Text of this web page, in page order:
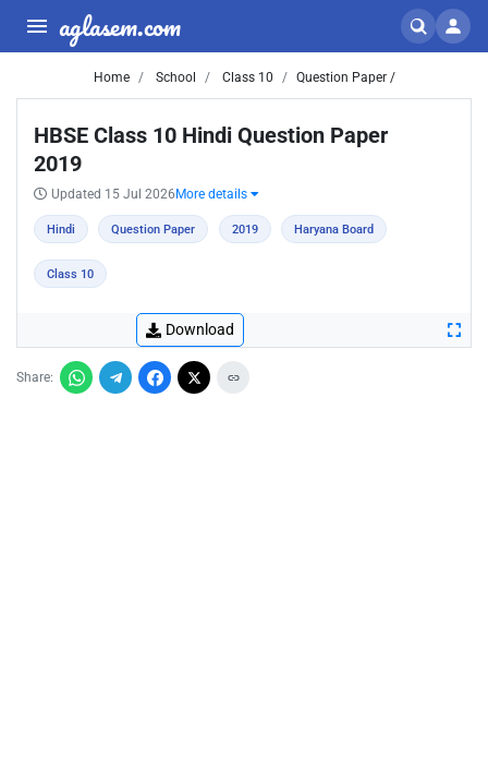
aglasem.com
Home School Class 10 Question Paper /
HBSE Class 10 Hindi Question Paper
2019
Updated 15 Jul 2026 More details
Hindi Question Paper 2019 Haryana Board
Class 10
Download
Share: